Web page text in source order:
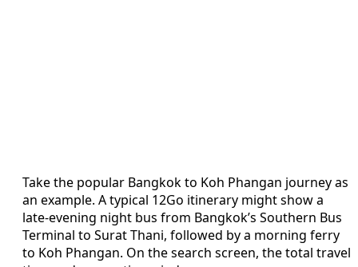
Take the popular Bangkok to Koh Phangan journey as
an example. A typical 12Go itinerary might show a
late-evening night bus from Bangkok’s Southern Bus
Terminal to Surat Thani, followed by a morning ferry
to Koh Phangan. On the search screen, the total travel